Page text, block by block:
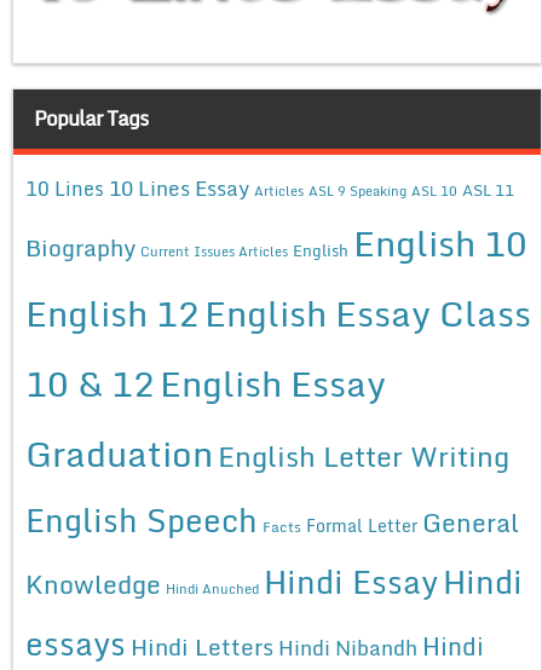
Popular Tags
10 Lines 10 Lines Essay Articles ASL 9 Speaking ASL 10 ASL 11
Biography Current Issues Articles English English 10
English 12English Essay Class
10 & 12English Essay
Graduation English Letter Writing
English Speech Facts Formal Letter General
Knowledge Hindi Anuched Hindi EssayHindi
essays Hindi Letters Hindi Nibandh Hindi